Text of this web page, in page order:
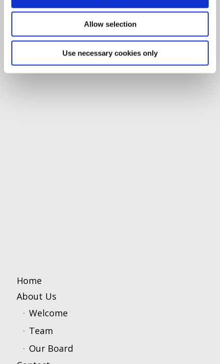
Allow selection
Use necessary cookies only
Home
About Us
Welcome
Team
Our Board